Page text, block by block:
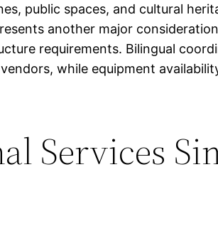
public spaces, and cultural
another major
requirements. Bilingual
while equipment
Services